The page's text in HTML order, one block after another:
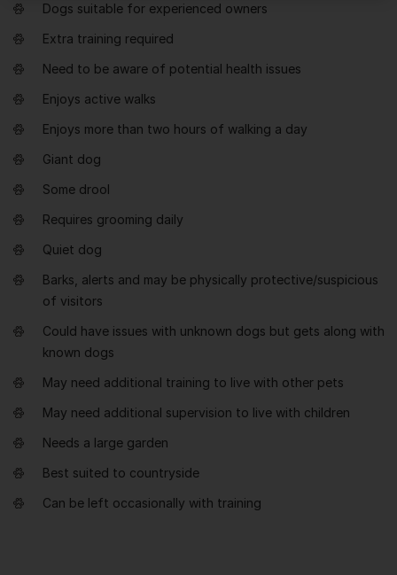
Dogs suitable for experienced owners
Extra training required
Need to be aware of potential health issues
Enjoys active walks
Enjoys more than two hours of walking a day
Giant dog
Some drool
Requires grooming daily
Quiet dog
Barks, alerts and may be physically protective/suspicious
of visitors
Could have issues with unknown dogs but gets along with
known dogs
May need additional training to live with other pets
May need additional supervision to live with children
Needs a large garden
Best suited to countryside
Can be left occasionally with training